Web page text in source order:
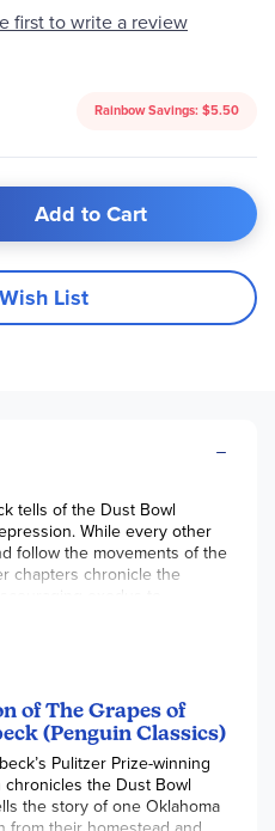
first to write a review
Rainbow Savings: $5.50
Add to Cart
List
tells of the Dust Bowl
every other
follow the movements of the
chapters chronicle the
exodus to
which reads: "Pea Pickers
read it again and again. But
as they see more and more
all poor and broken
on highway 66. There the
hopelessness of their
workers.
of The Grapes of
(Penguin Classics)
Pulitzer Prize-winning
the Dust Bowl
the story of one Oklahoma